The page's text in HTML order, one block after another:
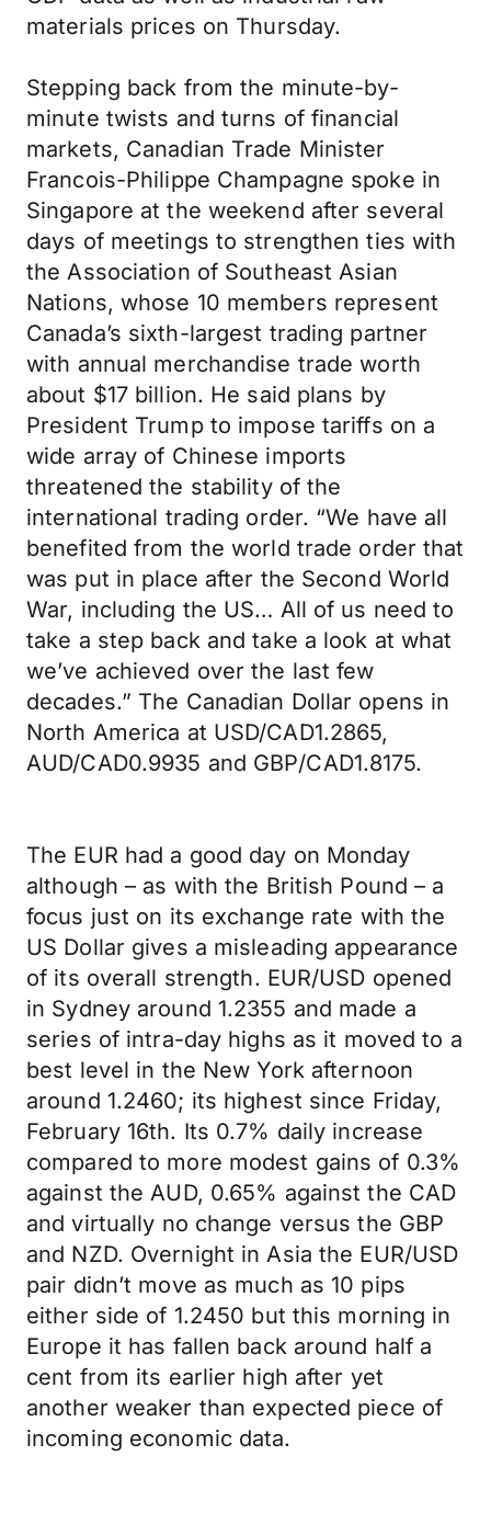
materials prices on Thursday.
Stepping back from the minute-by-
minute twists and turns of financial
markets, Canadian Trade Minister
Francois-Philippe Champagne spoke in
Singapore at the weekend after several
days of meetings to strengthen ties with
the Association of Southeast Asian
Nations, whose 10 members represent
Canada’s sixth-largest trading partner
with annual merchandise trade worth
about $17 billion. He said plans by
President Trump to impose tariffs on a
wide array of Chinese imports
threatened the stability of the
international trading order. “We have all
benefited from the world trade order that
was put in place after the Second World
War, including the US… All of us need to
take a step back and take a look at what
we’ve achieved over the last few
decades.” The Canadian Dollar opens in
North America at USD/CAD1.2865,
AUD/CAD0.9935 and GBP/CAD1.8175.
The EUR had a good day on Monday
although – as with the British Pound – a
focus just on its exchange rate with the
US Dollar gives a misleading appearance
of its overall strength. EUR/USD opened
in Sydney around 1.2355 and made a
series of intra-day highs as it moved to a
best level in the New York afternoon
around 1.2460; its highest since Friday,
February 16th. Its 0.7% daily increase
compared to more modest gains of 0.3%
against the AUD, 0.65% against the CAD
and virtually no change versus the GBP
and NZD. Overnight in Asia the EUR/USD
pair didn’t move as much as 10 pips
either side of 1.2450 but this morning in
Europe it has fallen back around half a
cent from its earlier high after yet
another weaker than expected piece of
incoming economic data.